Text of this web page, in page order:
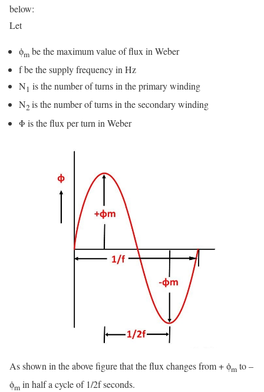
below:
Let
ϕm be the maximum value of flux in Weber
f be the supply frequency in Hz
N1 is the number of turns in the primary winding
N2is the number of turns in the secondary winding
Φ is the flux per turn in Weber
As shown in the above figure that the flux changes from + ϕm to –
ϕm in half a cycle of 1/2f seconds.